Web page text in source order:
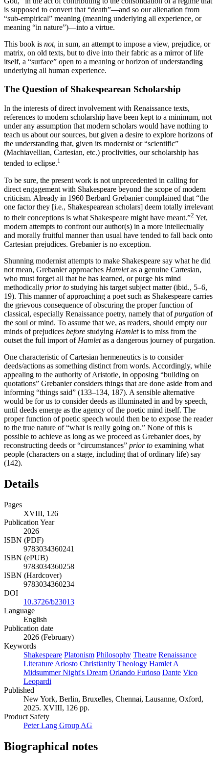
is supposed to convert that “death”—and so our alienation from
“sub-empirical” meaning (meaning underlying all experience, or
meaning “in nature”)—into a virtue.
This book is not, in sum, an attempt to impose a view, prejudice, or
matrix, on old texts, but to dive into their fabric as a mirror of life
itself, a “surface” open to a meaning or horizon of understanding
underlying all human experience.
The Question of Shakespearean Scholarship
In the interests of direct involvement with Renaissance texts,
references to modern scholarship have been kept to a minimum, not
under any assumption that modern scholars would have nothing to
teach us about our sources, but given a desire to explore horizons of
the understanding that, given its modernist or “scientific”
(Machiavellian, Cartesian, etc.) proclivities, our scholarship has
tended to eclipse.1
To be sure, the present work is not unprecedented in calling for
direct engagement with Shakespeare beyond the scope of modern
criticism. Already in 1960 Berbard Grebanier complained that “the
one factor they [i.e., Shakespearean scholars] deem totally irrelevant
to their conceptions is what Shakespeare might have meant.”2 Yet,
modern attempts to confront our author(s) in a more intellectually
and morally fruitful manner than usual have tended to fall back onto
Cartesian prejudices. Grebanier is no exception.
Shunning modernist attempts to make Shakespeare say what he did
not mean, Grebanier approaches Hamletas a genuine Cartesian,
who must forget all that he has learned, or purge his mind
methodically prior to studying his target subject matter (ibid., 5–6,
19). This manner of approaching a poet such as Shakespeare carries
the grievous consequence of obscuring the proper function of
classical, especially Renaissance poetry, namely that ofpurgation of
the soul or mind. To assume that we, as readers, should empty our
minds of prejudices before studying Hamletis to miss from the
outset the full import of Hamletas a dangerous journey of purgation.
One characteristic of Cartesian hermeneutics is to consider
deeds/actions as something distinct from words. Accordingly, while
appealing to the authority of Aristotle, in opposing “building on
quotations” Grebanier considers things that are done aside from and
informing “things said” (133–134, 187). A sensible alternative
would be for us to consider deeds as illuminated in and by speech,
until deeds emerge as the agency of the poetic mind itself. The
proper function of poetic speech would then be to expose the reader
to the true nature of “what is really going on.” None of this is
possible to achieve as long as we proceed as Grebanier does, by
reconstructing deeds or “circumstances” prior to examining what
people (characters on a stage, including that of ordinary life) say
(142).
Details
Pages
XVIII, 126
Publication Year
2026
ISBN (PDF)
9783034360241
ISBN (ePUB)
9783034360258
ISBN (Hardcover)
9783034360234
DOI
10.3726/b23013
Language
English
Publication date
2026 (February)
Keywords
Shakespeare Platonism Philosophy Theatre Renaissance
Literature Ariosto Christianity Theology Hamlet A
Midsummer Night's Dream Orlando Furioso Dante Vico
Leopardi
Published
New York, Berlin, Bruxelles, Chennai, Lausanne, Oxford,
2025. XVIII, 126 pp.
Product Safety
Peter Lang Group AG
Biographical notes